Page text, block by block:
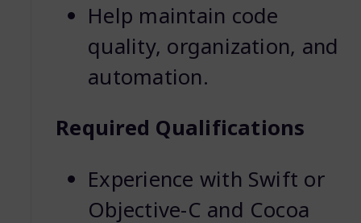
Help maintain code
quality, organization, and
automation.
Required Qualifications
Experience with Swift or
Objective-C and Cocoa